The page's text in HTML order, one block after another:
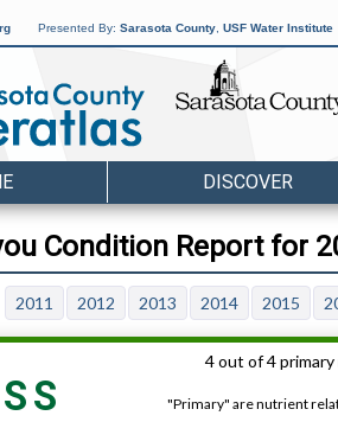
Presented By: Sarasota County USF Water Institute
DISCOVER
Condition Report for
2011 2012 2013 2014 2015
4 out of 4
"Primary" are nutrient